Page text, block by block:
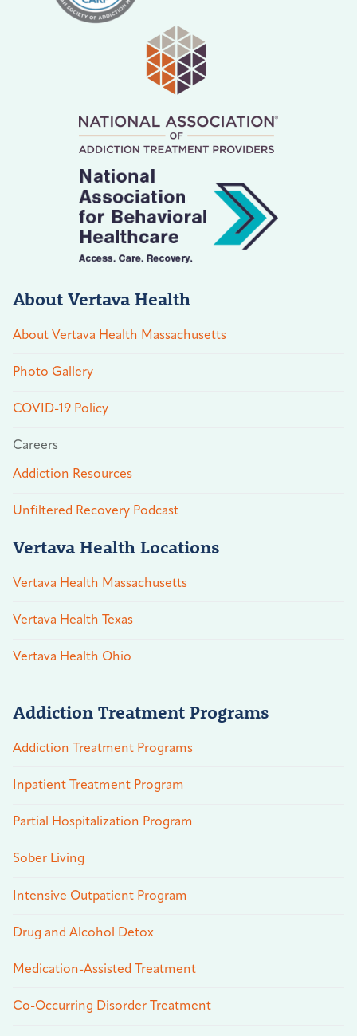
About Vertava Health
About Vertava Health Massachusetts
Photo Gallery
COVID-19 Policy
Careers
Addiction Resources
Unfiltered Recovery Podcast
Vertava Health Locations
Vertava Health Massachusetts
Vertava Health Texas
Vertava Health Ohio
Addiction Treatment Programs
Addiction Treatment Programs
Inpatient Treatment Program
Partial Hospitalization Program
Sober Living
Intensive Outpatient Program
Drug and Alcohol Detox
Medication-Assisted Treatment
Co-Occurring Disorder Treatment